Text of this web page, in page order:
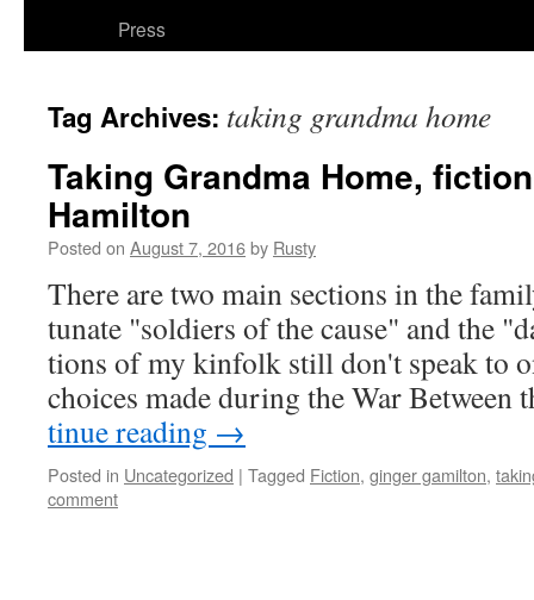
Press
Tag Archives: taking grandma home
Taking Grandma Home,
Hamilton
Posted on August 7, 2016by Rusty
There are two main sec­tions in the
tu­nate "sol­diers of the cause" and the
tions of my kin­folk still don't speak to
choic­es made dur­ing the War
tin­ue read­ing →
Posted in Uncategorized | Tagged Fiction, ginger gamilton,
comment